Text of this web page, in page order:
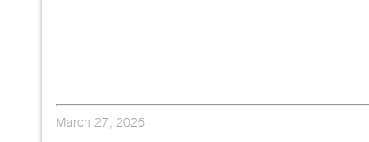
March 27, 2026